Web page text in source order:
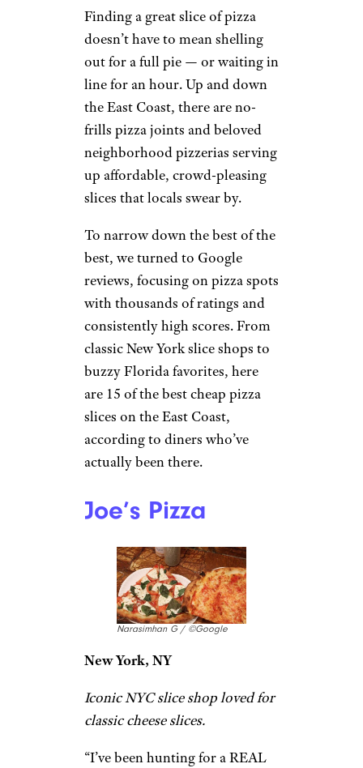
Finding a great slice of pizza
doesn’t have to mean shelling
out for a full pie — or waiting in
line for an hour. Up and down
the East Coast, there are no-
frills pizza joints and beloved
neighborhood pizzerias serving
up affordable, crowd-pleasing
slices that locals swear by.
To narrow down the best of the
best, we turned to Google
reviews, focusing on pizza spots
with thousands of ratings and
consistently high scores. From
classic New York slice shops to
buzzy Florida favorites, here
are 15 of the best cheap pizza
slices on the East Coast,
according to diners who’ve
actually been there.
Joe’s Pizza
Narasimhan G / ©Google
New York, NY
Iconic NYC slice shop loved for
classic cheese slices.
“I’ve been hunting for a REAL